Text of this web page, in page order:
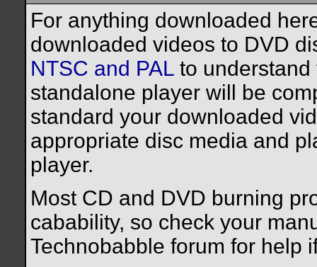
For anything downloaded
downloaded videos to DVD
NTSC and PAL to
standalone player will be
standard your downloaded
appropriate disc media and
player.
Most CD and DVD burning
cabability, so check your
Technobabble forum for help